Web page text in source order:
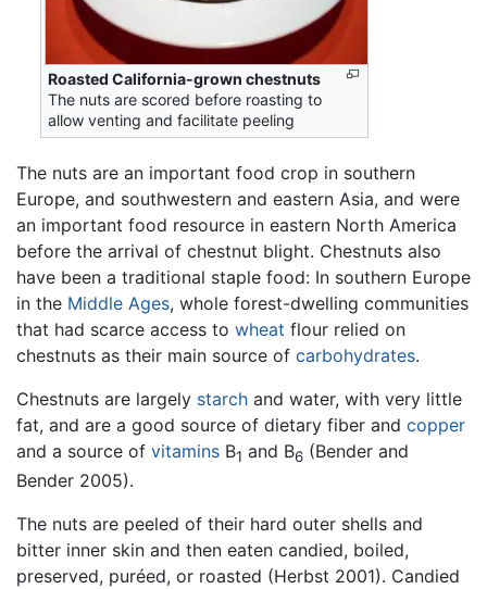
Roasted California-grown chestnuts
The nuts are scored before roasting to
allow venting and facilitate peeling
The nuts are an important food crop in southern
Europe, and southwestern and eastern Asia, and were
an important food resource in eastern North America
before the arrival of chestnut blight. Chestnuts also
have been a traditional staple food: In southern Europe
in the Middle Ages, whole forest-dwelling communities
that had scarce access to wheat flour relied on
chestnuts as their main source of carbohydrates.
Chestnuts are largely starch and water, with very little
fat, and are a good source of dietary fiber and copper
and a source of vitamins B1 and B6 (Bender and
Bender 2005).
The nuts are peeled of their hard outer shells and
bitter inner skin and then eaten candied, boiled,
preserved, puréed, or roasted (Herbst 2001). Candied